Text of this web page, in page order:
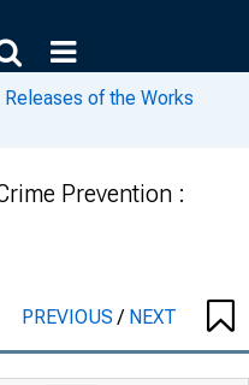
Releases of the Works
Prevention :
PREVIOUS/ NEXT